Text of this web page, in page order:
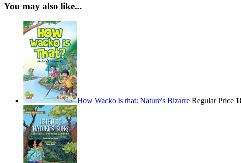
You may also like...
How Wacko is that: Nature's Bizarre Regular Price